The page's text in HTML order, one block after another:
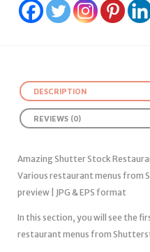
DESCRIPTION
REVIEWS (0)
Amazing Shutter Stock
Various restaurant menus from
preview | JPG & EPS format
In this section, you will see the
restaurant menus from